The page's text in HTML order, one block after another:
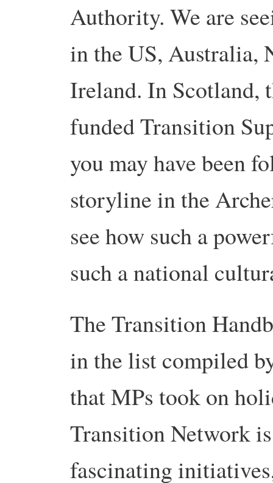
Authority. We are
in the US, Australia,
Ireland. In Scotland,
funded Transition
you may have been
storyline in the
see how such a
such a national
The Transition
in the list compiled
that MPs took on
Transition Network
fascinating